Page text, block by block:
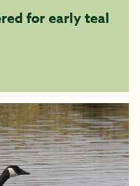
for early teal